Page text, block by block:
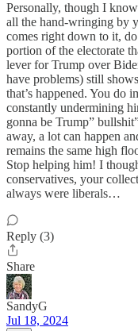
Personally, though I
all the hand-wringing by
comes right down to it,
portion of the electorate
lever for Trump over
have problems) still
that’s happened. You do
constantly undermining
gonna be Trump”
away, a lot can happen
remains the same high
Stop helping him! I
conservatives, your
always were liberals…
Reply (3)
Share
SandyG
Jul 18, 2024